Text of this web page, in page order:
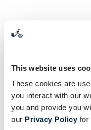
This website uses
These cookies are
you interact with our
you and provide you
our Privacy Policyfor